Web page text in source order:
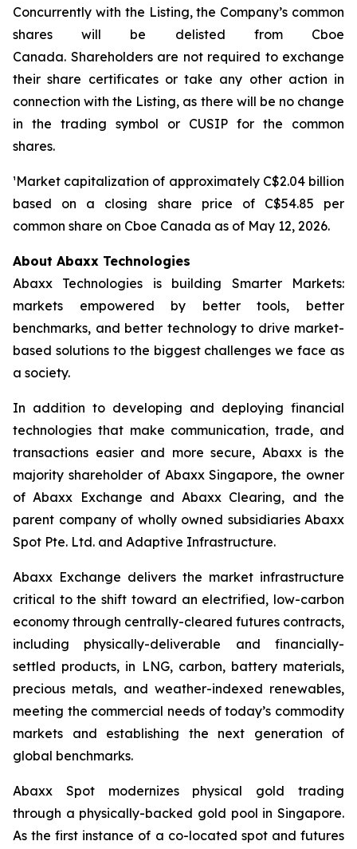
Concurrently with the Listing, the Company’s common
shares will be delisted from Cboe
Canada. Shareholders are not required to exchange
their share certificates or take any other action in
connection with the Listing, as there will be no change
in the trading symbol or CUSIP for the common
shares.
¹Market capitalization of approximately C$2.04 billion
based on a closing share price of C$54.85 per
common share on Cboe Canada as of May 12, 2026.
About Abaxx Technologies
Abaxx Technologies is building Smarter Markets:
markets empowered by better tools, better
benchmarks, and better technology to drive market-
based solutions to the biggest challenges we face as
a society.
In addition to developing and deploying financial
technologies that make communication, trade, and
transactions easier and more secure, Abaxx is the
majority shareholder of Abaxx Singapore, the owner
of Abaxx Exchange and Abaxx Clearing, and the
parent company of wholly owned subsidiaries Abaxx
Spot Pte. Ltd. and Adaptive Infrastructure.
Abaxx Exchange delivers the market infrastructure
critical to the shift toward an electrified, low-carbon
economy through centrally-cleared futures contracts,
including physically-deliverable and financially-
settled products, in LNG, carbon, battery materials,
precious metals, and weather-indexed renewables,
meeting the commercial needs of today’s commodity
markets and establishing the next generation of
global benchmarks.
Abaxx Spot modernizes physical gold trading
through a physically-backed gold pool in Singapore.
As the first instance of a co-located spot and futures